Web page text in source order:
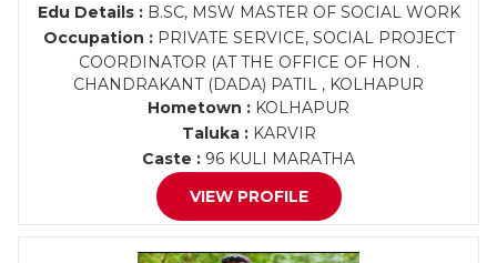
Edu Details :B.SC, MSW MASTER OF SOCIAL WORK
Occupation :PRIVATE SERVICE, SOCIAL PROJECT
COORDINATOR (AT THE OFFICE OF HON .
CHANDRAKANT (DADA) PATIL , KOLHAPUR
Hometown : KOLHAPUR
Taluka :KARVIR
Caste : 96 KULI MARATHA
VIEW PROFILE